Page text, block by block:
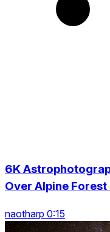
6K
Over Alpine Forest
naotharp 0:15